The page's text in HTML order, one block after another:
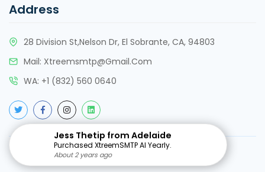
Address
28 Division St,Nelson Dr, El Sobrante, CA, 94803
Mail: Xtreemsmtp@gmail.com
WA: +1 (832) 560 0640
Copyright @2015-25. All rights reserved
About 2 years ago
Jess Thetip from Adelaide
Purchased XtreemSMTP AI Yearly.
About 2 years ago
About 2 years ago
About 2 years ago
About 2 years ago
About 2 years ago
About 2 years ago
About 2 years ago
About 2 years ago
About 2 years ago
About 2 years ago
About 2 years ago
About 2 years ago
About 2 years ago
About 2 years ago